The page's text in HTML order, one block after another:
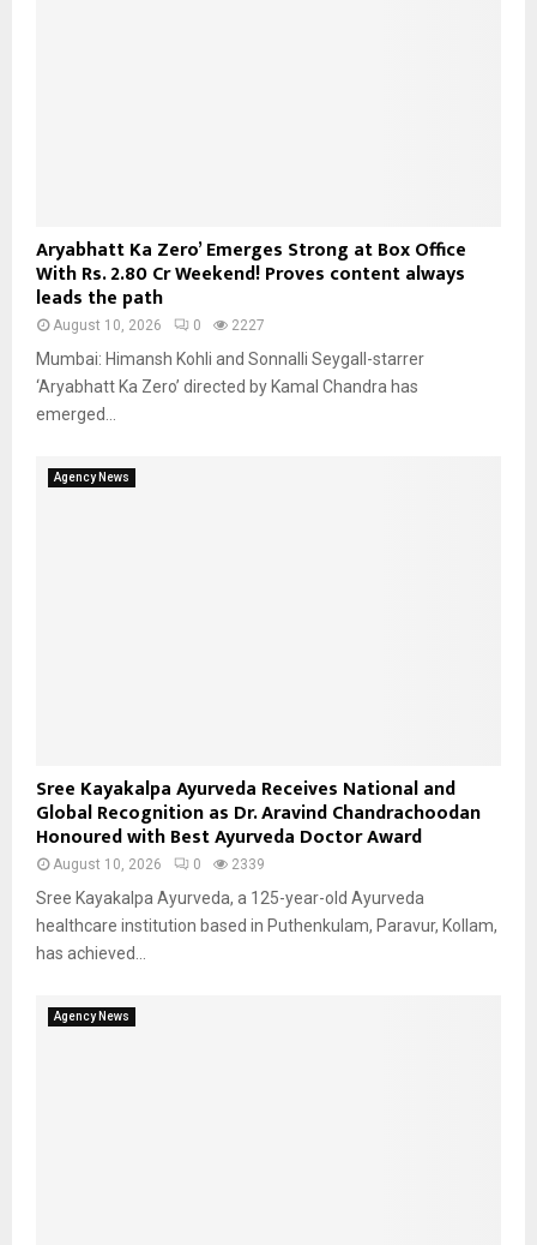
Aryabhatt Ka Zero’ Emerges Strong at Box Office
With Rs. 2.80 Cr Weekend! Proves content always
leads the path
August 10, 2026 0 2227
Mumbai: Himansh Kohli and Sonnalli Seygall-starrer
‘Aryabhatt Ka Zero’ directed by Kamal Chandra has
emerged...
Agency News
Sree Kayakalpa Ayurveda Receives National and
Global Recognition as Dr. Aravind Chandrachoodan
Honoured with Best Ayurveda Doctor Award
August 10, 2026 0 2339
Sree Kayakalpa Ayurveda, a 125-year-old Ayurveda
healthcare institution based in Puthenkulam, Paravur, Kollam,
has achieved...
Agency News